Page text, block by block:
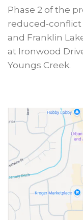
Phase 2 of the
reduced-conflict
and Franklin
at Ironwood
Youngs Creek.